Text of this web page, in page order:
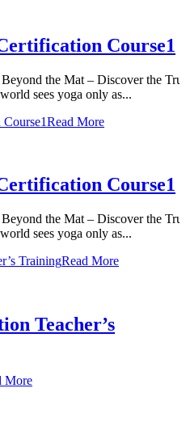
Course1
the Mat – Discover the
sees yoga only as...
Read More
Course1
the Mat – Discover the
sees yoga only as...
Read More
Teacher’s
More